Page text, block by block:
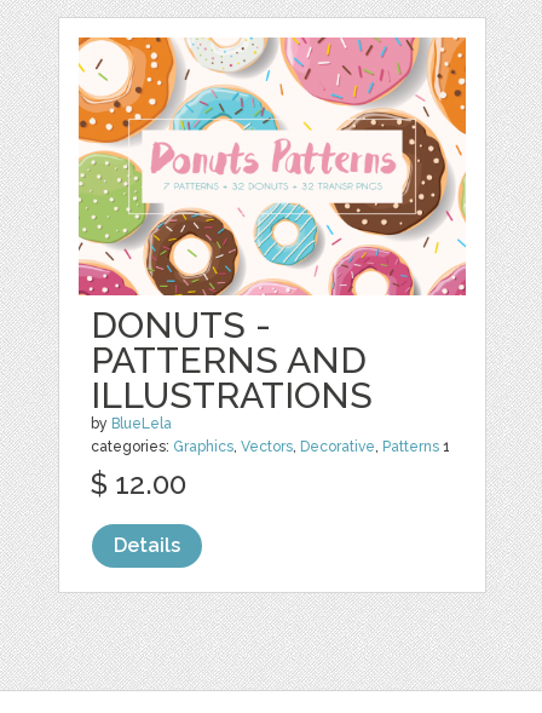
DONUTS -
PATTERNS AND
ILLUSTRATIONS
by BlueLela
categories: Graphics,Vectors, Decorative, Patterns 1
$ 12.00
Details